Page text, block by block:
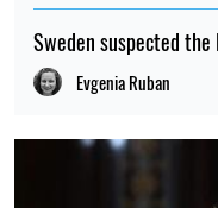
Sweden suspected
Evgenia Ruban